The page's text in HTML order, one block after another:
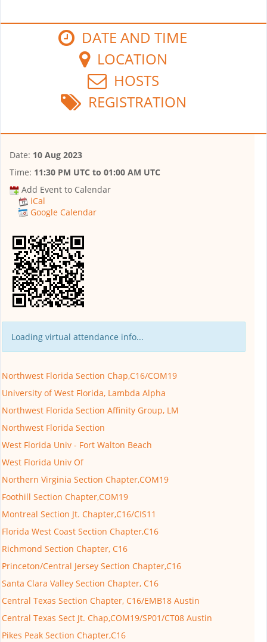
DATE AND TIME
LOCATION
HOSTS
REGISTRATION
Date: 10 Aug 2023
Time: 11:30 PM UTC to 01:00 AM UTC
Add Event to Calendar
iCal
Google Calendar
Loading virtual attendance info...
Northwest Florida Section Chap,C16/COM19
University of West Florida, Lambda Alpha
Northwest Florida Section Affinity Group, LM
Northwest Florida Section
West Florida Univ - Fort Walton Beach
West Florida Univ Of
Northern Virginia Section Chapter,COM19
Foothill Section Chapter,COM19
Montreal Section Jt. Chapter,C16/CIS11
Florida West Coast Section Chapter,C16
Richmond Section Chapter, C16
Princeton/Central Jersey Section Chapter,C16
Santa Clara Valley Section Chapter, C16
Central Texas Section Chapter, C16/EMB18 Austin
Central Texas Sect Jt. Chap,COM19/SP01/CT08 Austin
Pikes Peak Section Chapter,C16